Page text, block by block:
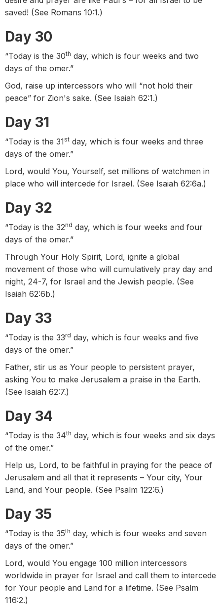
saved! (See Romans 10:1.)
Day 30
“Today is the 30th day, which is four weeks and two
days of the omer.”
God, raise up intercessors who will “not hold their
peace” for Zion's sake. (See Isaiah 62:1.)
Day 31
“Today is the 31st day, which is four weeks and three
days of the omer.”
Lord, would You, Yourself, set millions of watchmen in
place who will intercede for Israel. (See Isaiah 62:6a.)
Day 32
“Today is the 32nd day, which is four weeks and four
days of the omer.”
Through Your Holy Spirit, Lord, ignite a global
movement of those who will cumulatively pray day and
night, 24-7, for Israel and the Jewish people. (See
Isaiah 62:6b.)
Day 33
“Today is the 33rd day, which is four weeks and five
days of the omer.”
Father, stir us as Your people to persistent prayer,
asking You to make Jerusalem a praise in the Earth.
(See Isaiah 62:7.)
Day 34
“Today is the 34th day, which is four weeks and six days
of the omer.”
Help us, Lord, to be faithful in praying for the peace of
Jerusalem and all that it represents – Your city, Your
Land, and Your people. (See Psalm 122:6.)
Day 35
“Today is the 35th day, which is four weeks and seven
days of the omer.”
Lord, would You engage 100 million intercessors
worldwide in prayer for Israel and call them to intercede
for Your people and Land for a lifetime. (See Psalm
116:2.)